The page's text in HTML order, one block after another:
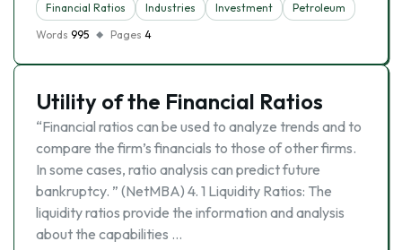
Financial Ratios Industries Investment
Petroleum
Words 995 Pages 4
Utility of the Financial Ratios
“Financial ratios can be used to analyze trends and to
compare the firm’s financials to those of other firms.
In some cases, ratio analysis can predict future
bankruptcy. ” (NetMBA) 4. 1 Liquidity Ratios: The
liquidity ratios provide the information and analysis
about the capabilities …